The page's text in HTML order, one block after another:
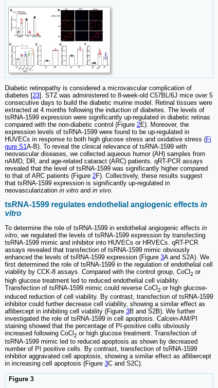
Diabetic retinopathy is considered a microvascular complication of
diabetes [23]. STZ was administered to 8-week-old C57BL/6J mice over 5
consecutive days to build the diabetic murine model. Retinal tissues were
extracted at 4 months following the induction of diabetes. The levels of
tsRNA-1599 expression were significantly up-regulated in diabetic retinas
compared with the non-diabetic control (Figure 2E). Moreover, the
expression levels of tsRNA-1599 were found to be up-regulated in
HUVECs in response to both high glucose stress and oxidative stress (Fi
gure S1 A-B). To reveal the clinical relevance of tsRNA-1599 with
neovascular diseases, we collected aqueous humor (AH) samples from
nAMD, DR, and age-related cataract (ARC) patients. qRT-PCR assays
revealed that the level of tsRNA-1599 was significantly higher compared
to that of ARC patients (Figure 2F). Collectively, these results suggest
that tsRNA-1599 expression is significantly up-regulated in
neovascularization in vitro and in vivo
tsRNA-1599 regulates endothelial angiogenic effects in
vitro
To determine the role of tsRNA-1599 in endothelial angiogenic effects in
vitro, we regulated the levels of tsRNA-1599 expression by transfecting
tsRNA-1599 mimic and inhibitor into HUVECs or HRVECs. qRT-PCR
assays revealed that transfection of tsRNA-1599 mimic obviously
enhanced the levels of tsRNA-1599 expression (Figure 3A and S2A). We
first determined the role of tsRNA-1599 in the regulation of endothelial cell
viability by CCK-8 assays. Compared with the control group, CoCl 2 or
high glucose treatment led to reduced endothelial cell viability.
Transfection of tsRNA-1599 mimic could reverse CoCl 2 or high glucose-
induced reduction of cell viability. By contrast, transfection of tsRNA-1599
inhibitor could further decrease cell viability, showing a similar effect as
aflibercept in inhibiting cell viability (Figure 3B and S2B). We further
investigated the role of tsRNA-1599 in cell apoptosis. Calcein-AM/PI
staining showed that the percentage of PI-positive cells obviously
increased following CoCl2 or high glucose treatment. Transfection of
tsRNA-1599 mimic led to reduced apoptosis as shown by decreased
number of PI positive cells. By contrast, transfection of tsRNA-1599
inhibitor aggravated cell apoptosis, showing a similar effect as aflibercept
in increasing cell apoptosis (Figure 3C and S2C).
Figure 3